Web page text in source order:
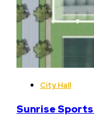
City Hall
Sunrise